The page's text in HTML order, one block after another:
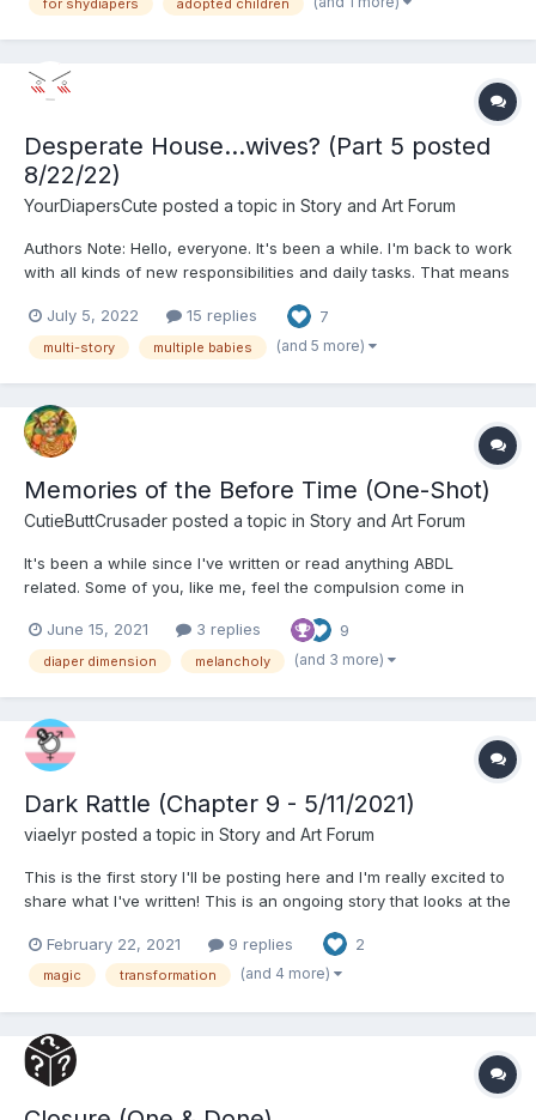
a hard time getting pregnant, and so it was, abou...
for shydiapers adopted children
Desperate House...wives? (Part 5 posted
8/22/22)
YourDiapersCute posted a topic in Story and Art Forum
Authors Note: Hello, everyone. It's been a while. I'm back to work
with all kinds of new responsibilities and daily tasks. That means
whole extra two hours a day of no travel that I could dedicate to
writing stories. Not only that,...
July 5, 2022 15 replies 7
multi-story multiple babies (and 5 more)
Memories of the Before Time (One-Shot)
CutieButtCrusader posted a topic in Story and Art Forum
It's been a while since I've written or read anything ABDL
related. Some of you, like me, feel the compulsion come in
as a form of therapy. Obviously I didn't fall into the Diaper
Dimension, but I have a different happy ending of sorts....
June 15, 2021 3 replies 9
diaper dimension melancholy (and 3 more)
Dark Rattle (Chapter 9 - 5/11/2021)
viaelyr posted a topic in Story and Art Forum
This is the first story I'll be posting here and I'm really excited to
share what I've written! This is an ongoing story that looks at the
the lens of a newly awakened mage in a modern magical
setting. - Vi Dark Rattle: C...
February 22, 2021 9 replies 2
magic transformation (and 4 more)